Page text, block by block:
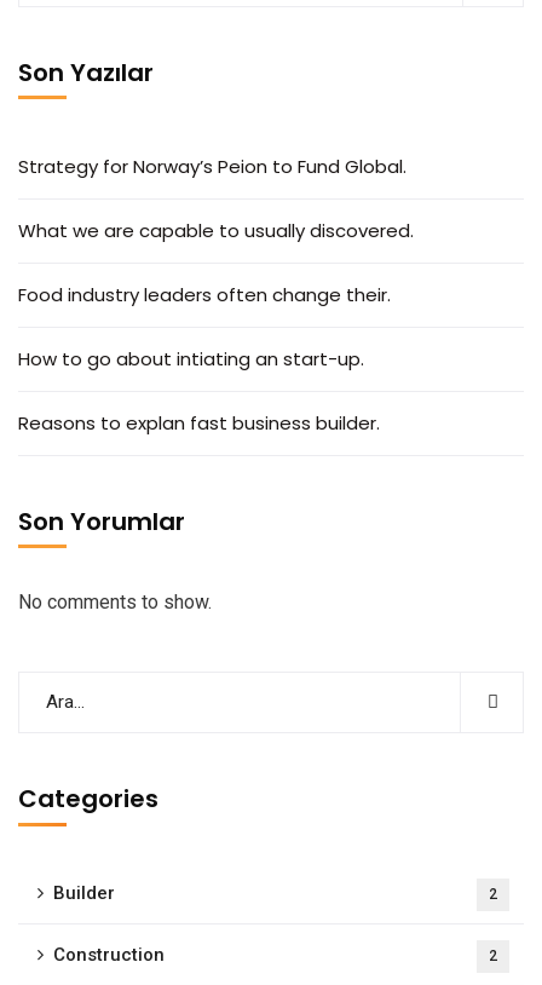
Son Yazılar
Strategy for Norway’s Peion to Fund Global.
What we are capable to usually discovered.
Food industry leaders often change their.
How to go about intiating an start-up.
Reasons to explan fast business builder.
Son Yorumlar
No comments to show.
Categories
Builder 2
Construction 2